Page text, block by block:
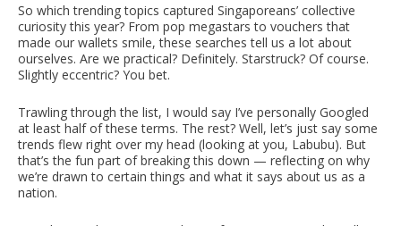
So which trending topics captured Singaporeans’ collective
curiosity this year? From pop megastars to vouchers that
made our wallets smile, these searches tell us a lot about
ourselves. Are we practical? Definitely. Starstruck? Of course.
Slightly eccentric? You bet.
Trawling through the list, I would say I’ve personally Googled
at least half of these terms. The rest? Well, let’s just say some
trends flew right over my head (looking at you, Labubu). But
that’s the fun part of breaking this down — reflecting on why
we’re drawn to certain things and what it says about us as a
nation.